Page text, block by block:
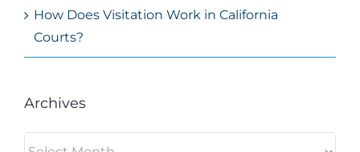
How Does Visitation Work in California
Courts?
Archives